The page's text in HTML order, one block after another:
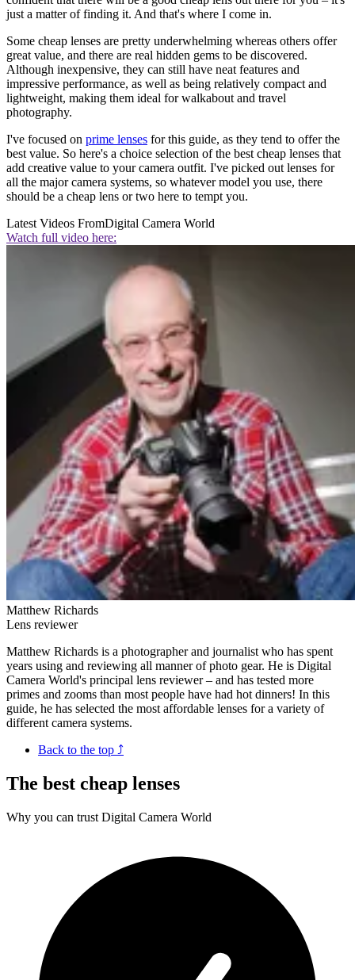
just a matter of finding it. And that's where I come in.
Some cheap lenses are pretty underwhelming whereas others offer
great value, and there are real hidden gems to be discovered.
Although inexpensive, they can still have neat features and
impressive performance, as well as being relatively compact and
lightweight, making them ideal for walkabout and travel
photography.
I've focused on prime lenses for this guide, as they tend to offer the
best value. So here's a choice selection of the best cheap lenses that
add creative value to your camera outfit. I've picked out lenses for
all the major camera systems, so whatever model you use, there
should be a cheap lens or two here to tempt you.
Latest Videos FromDigital Camera World
Watch full video here:
Matthew Richards
Lens reviewer
Matthew Richards is a photographer and journalist who has spent
years using and reviewing all manner of photo gear. He is Digital
Camera World's principal lens reviewer – and has tested more
primes and zooms than most people have had hot dinners! In this
guide, he has selected the most affordable lenses for a variety of
different camera systems.
Back to the top ⤴
The best cheap lenses
Why you can trust Digital Camera World